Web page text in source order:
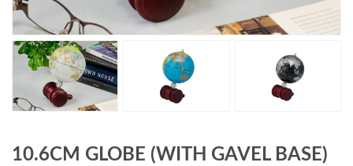
10.6CM GLOBE (WITH GAVEL BASE)